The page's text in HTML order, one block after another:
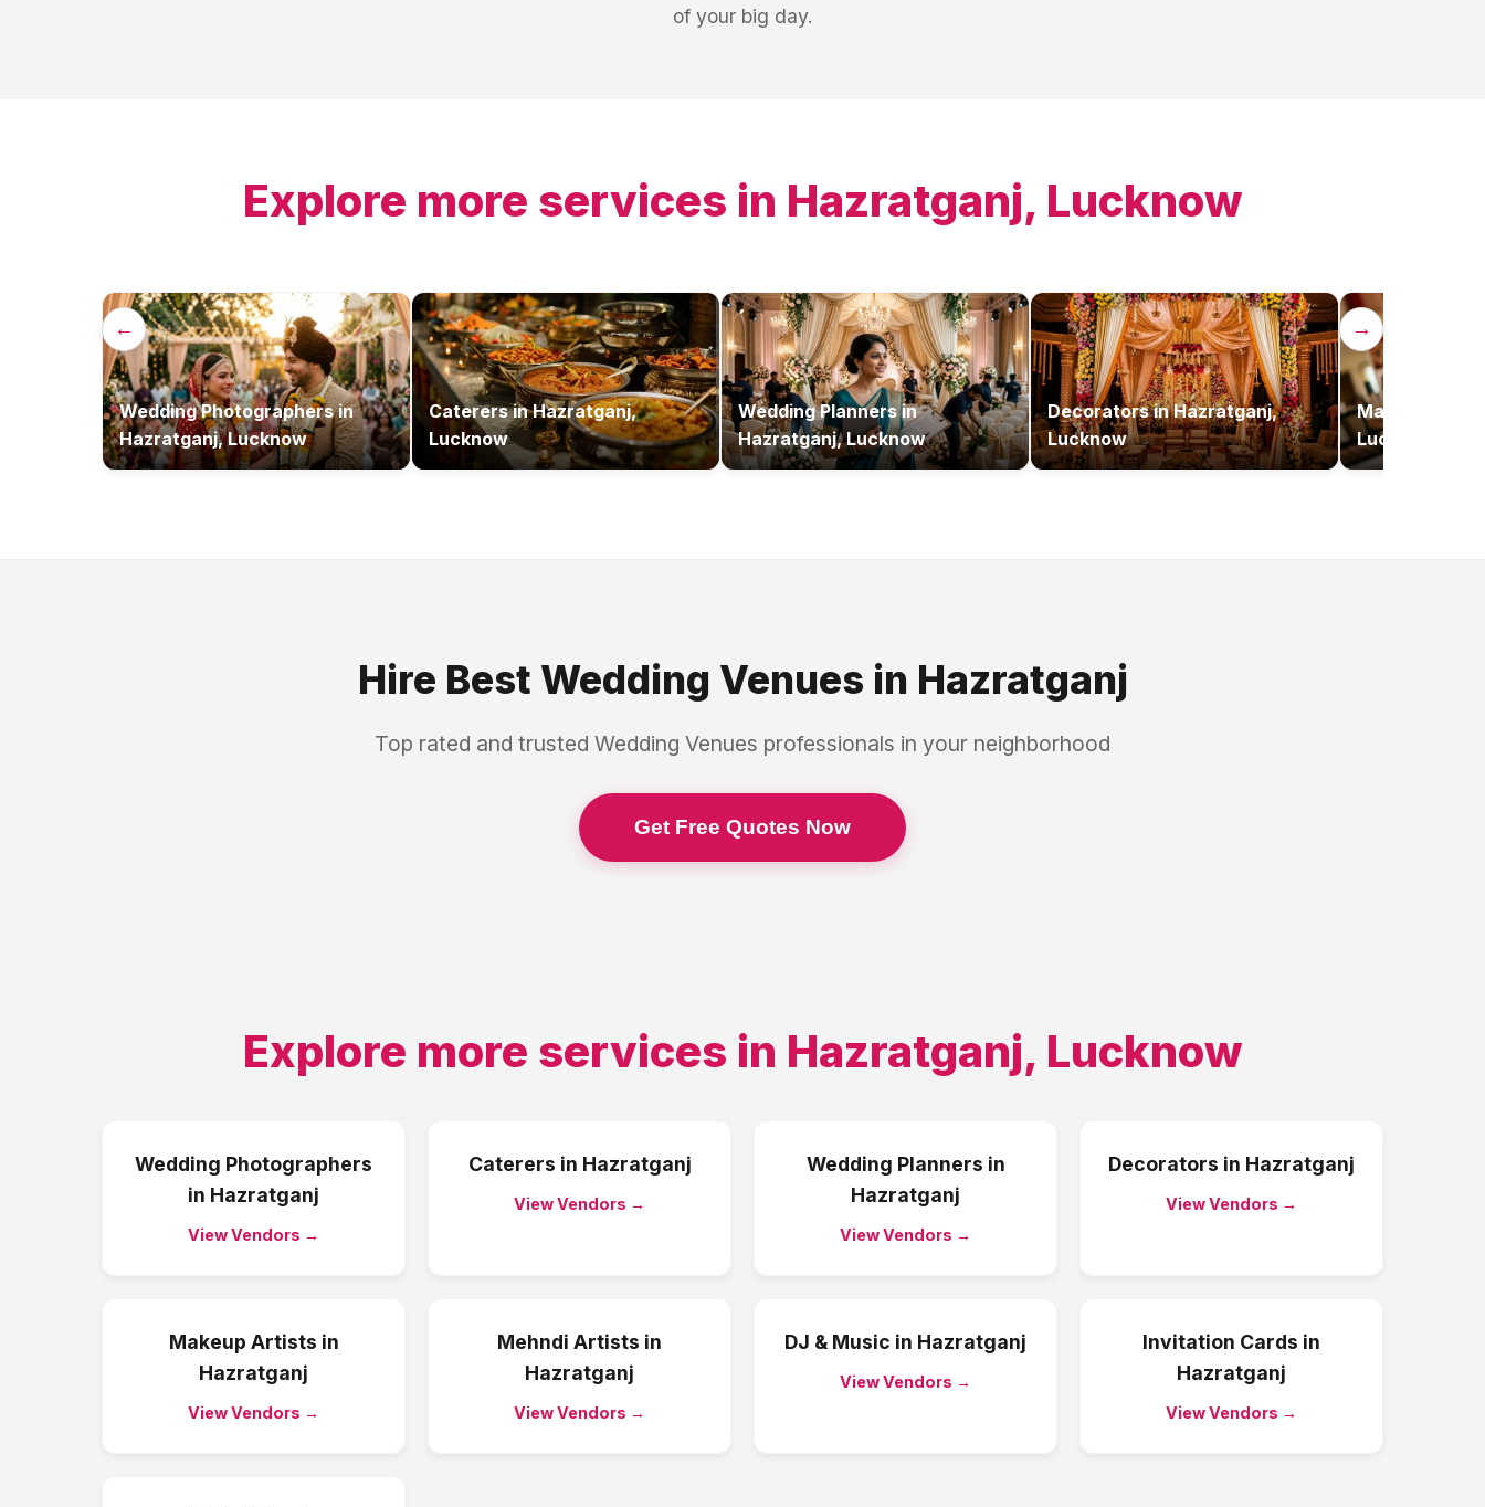
of your big day.
Explore more services in Hazratganj, Lucknow
← →
Wedding Photographersin
Hazratganj, Lucknow
CaterersinHazratganj,
Lucknow
Wedding Plannersin
Hazratganj, Lucknow
DecoratorsinHazratganj,
Lucknow
Makeup
Lucknow
Hire Best Wedding Venues in Hazratganj
Top rated and trusted Wedding Venues professionals in your neighborhood
Get Free Quotes Now
Explore more services in Hazratganj, Lucknow
Wedding Photographers
in Hazratganj
View Vendors →
Caterers in Hazratganj
View Vendors →
Wedding Planners in
Hazratganj
View Vendors →
Decorators in Hazratganj
View Vendors →
Makeup Artists in
Hazratganj
View Vendors →
Mehndi Artists in
Hazratganj
View Vendors →
DJ & Music in Hazratganj
View Vendors →
Invitation Cards in
Hazratganj
View Vendors →